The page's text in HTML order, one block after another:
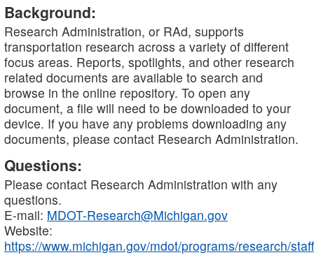
Background:
Research Administration, or RAd, supports
transportation research across a variety of different
focus areas. Reports, spotlights, and other research
related documents are available to search and
browse in the online repository. To open any
document, a file will need to be downloaded to your
device. If you have any problems downloading any
documents, please contact Research Administration.
Questions:
Please contact Research Administration with any
questions.
E-mail: MDOT-Research@Michigan.gov
Website:
https://www.michigan.gov/mdot/programs/research/staff